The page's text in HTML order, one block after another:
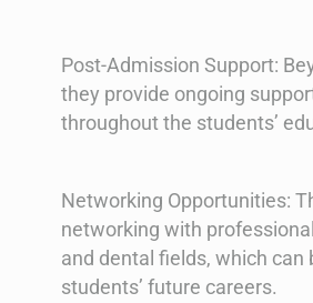
Post-Admission Support:
they provide ongoing
throughout the students’
Networking Opportunities:
networking with
and dental fields, which can
students’ future careers.